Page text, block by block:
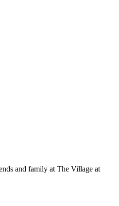
and family at The Village at